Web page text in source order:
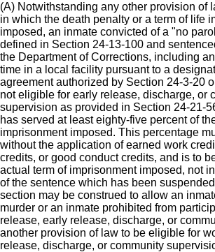
(A) Notwithstanding any other provision of
in which the death penalty or a term of life
imposed, an inmate convicted of a "no
defined in Section 24-13-100 and
the Department of Corrections, including
time in a local facility pursuant to a
agreement authorized by Section 24-3-20
not eligible for early release, discharge, or
supervision as provided in Section 24-21-
has served at least eighty-five percent of
imprisonment imposed. This percentage
without the application of earned work
credits, or good conduct credits, and is to
actual term of imprisonment imposed, not
of the sentence which has been
section may be construed to allow an
murder or an inmate prohibited from
release, early release, discharge, or
another provision of law to be eligible for
release, discharge, or community